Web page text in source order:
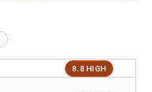
8.8 HIGH